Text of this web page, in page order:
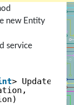
new Entity
service
>